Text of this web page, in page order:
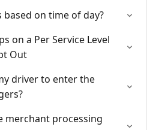
based on time of day?
on a Per Service Level
Out
driver to enter the
merchant processing